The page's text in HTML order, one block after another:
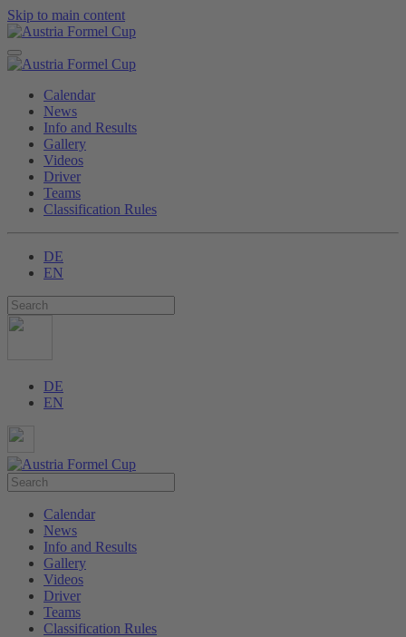
Skip to main content
Calendar
News
Info and Results
Gallery
Videos
Driver
Teams
Classification Rules
DE
EN
DE
EN
Calendar
News
Info and Results
Gallery
Videos
Driver
Teams
Classification Rules